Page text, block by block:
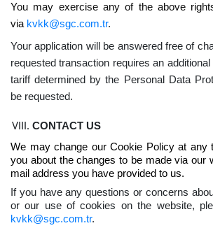
You may exercise any of the above
via kvkk@sgc.com.tr.
Your application will be answered free of
requested transaction requires an
tariff determined by the Personal Data
be requested.
CONTACT US
We may change our Cookie Policy at any
you about the changes to be made via our
mail address you have provided to us.
If you have any questions or concerns
or our use of cookies on the website,
kvkk@sgc.com.tr.